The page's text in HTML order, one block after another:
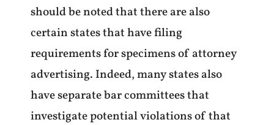
should be noted that there are also
certain states that have filing
requirements for specimens of attorney
advertising. Indeed, many states also
have separate bar committees that
investigate potential violations of that